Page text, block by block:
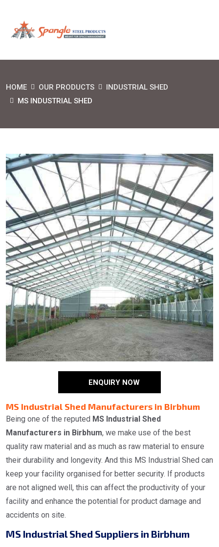
HOME OUR PRODUCTS
INDUSTRIAL SHED
MS INDUSTRIAL SHED
ENQUIRY NOW
MS Industrial Shed Manufacturers in Birbhum
Being one of the reputed MS Industrial Shed
Manufacturers in Birbhum, we make use of the best
quality raw material and as much as raw material to ensure
their durability and longevity. And this MS Industrial Shed can
keep your facility organised for better security. If products
are not aligned well, this can affect the productivity of your
facility and enhance the potential for product damage and
accidents on site.
MS Industrial Shed Suppliers in Birbhum